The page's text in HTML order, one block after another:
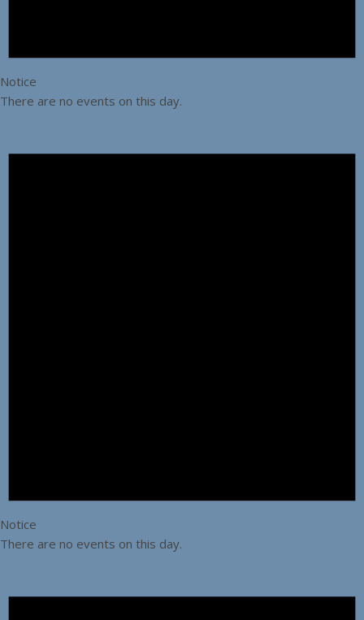
Notice
There are no events on this day.
Notice
There are no events on this day.